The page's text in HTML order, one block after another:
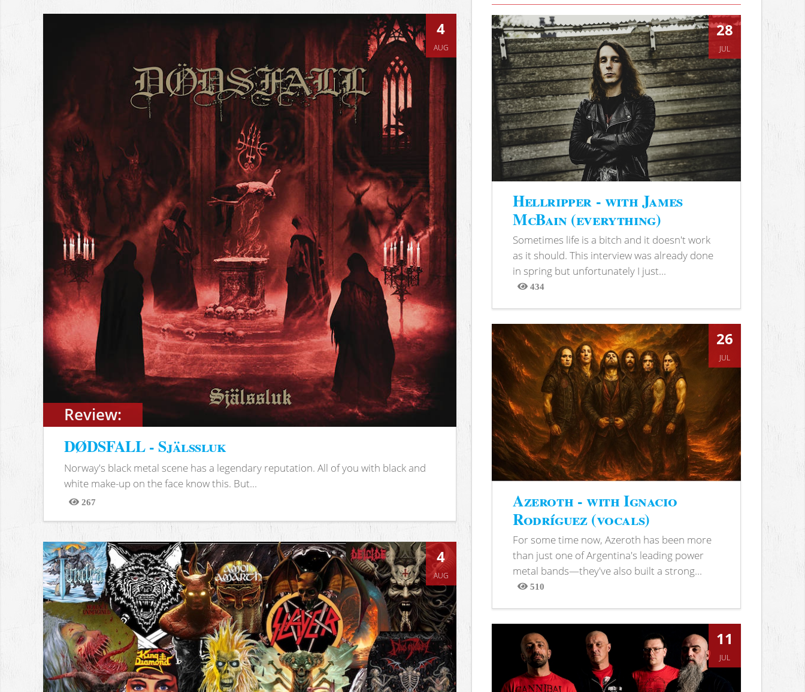
Review:
4
AUG
DØDSFALL - Själssluk
Norway's black metal scene has a legendary reputation. All of you with black and
white make-up on the face know this. But...
267
Views
4
AUG
28
JUL
Hellripper - with James
McBain (everything)
Sometimes life is a bitch and it doesn't work
as it should. This interview was already done
in spring but unfortunately I just...
434
Views
26
JUL
Azeroth - with Ignacio
Rodríguez (vocals)
For some time now, Azeroth has been more
than just one of Argentina's leading power
metal bands—they've also built a strong...
510
Views
11
JUL